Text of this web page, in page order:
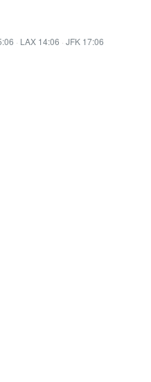
· LAX 14:06 · JFK 17:06